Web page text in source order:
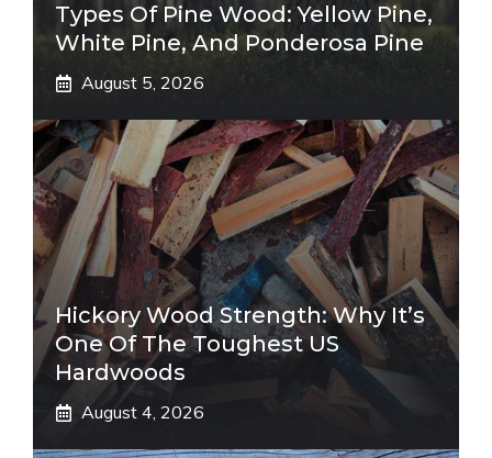
Types Of Pine Wood: Yellow Pine,
White Pine, And Ponderosa Pine
August 5, 2026
Hickory Wood Strength: Why It’s
One Of The Toughest US
Hardwoods
August 4, 2026